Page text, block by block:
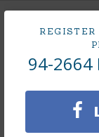
REGISTER
94-2664
Land /
Land Area
Lot Dimension
Lot Number